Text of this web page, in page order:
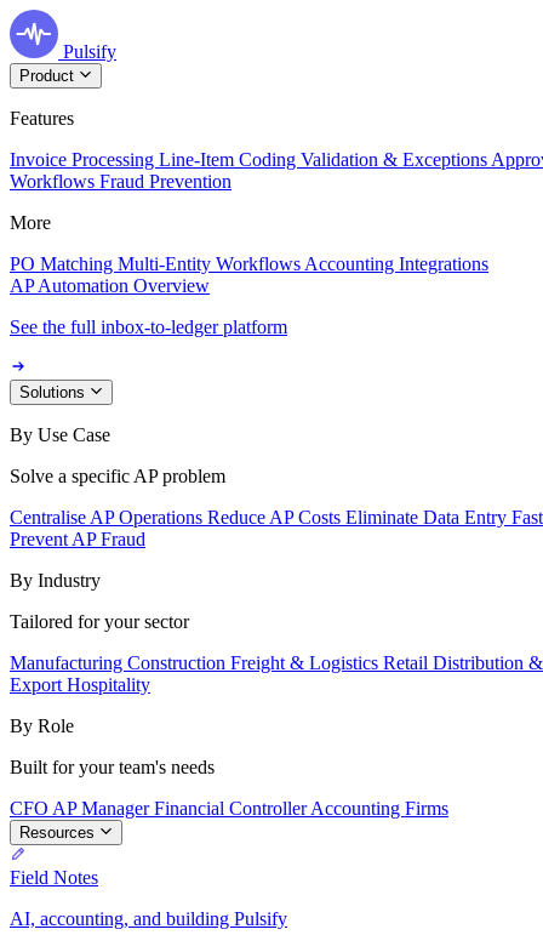
Pulsify
Product
Features
Invoice Processing Line-Item Coding Validation & Exceptions
Workflows Fraud Prevention
More
PO Matching Multi-Entity Workflows Accounting Integrations
AP Automation Overview
See the full inbox-to-ledger platform
Solutions
By Use Case
Solve a specific AP problem
Centralise AP Operations Reduce AP Costs Eliminate Data Entry
Prevent AP Fraud
By Industry
Tailored for your sector
Manufacturing Construction Freight & Logistics Retail Distribution
Export Hospitality
By Role
Built for your team's needs
CFO AP ManagerFinancial ControllerAccounting Firms
Resources
Field Notes
AI, accounting, and building Pulsify